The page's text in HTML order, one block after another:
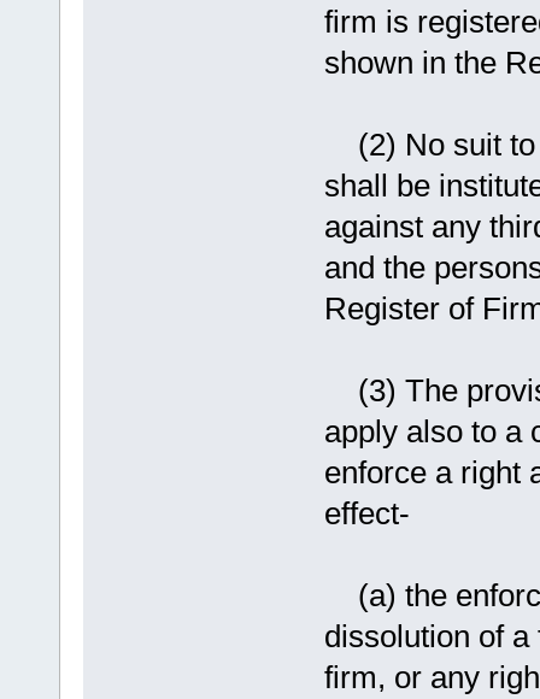
firm is
shown in the
(2) No suit to
shall be
against any
and the
Register of
(3) The
apply also to a
enforce a right
effect-
(a) the
dissolution of
firm, or any